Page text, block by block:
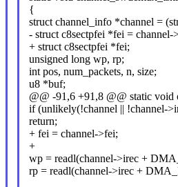
{
struct channel_info *channel =
- struct c8sectpfei *fei = channel-
+ struct c8sectpfei *fei;
unsigned long wp, rp;
int pos, num_packets, n, size;
u8 *buf;
@@ -91,6 +91,8 @@ static void
if (unlikely(!channel || !channel-
return;
+ fei = channel->fei;
+
wp = readl(channel->irec +
rp = readl(channel->irec +